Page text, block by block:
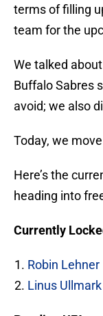
terms of filling
team for the
We talked
Buffalo Sabres
avoid; we also
Today, we
Here’s the
heading into
Currently
Robin Lehner
Linus Ullmark